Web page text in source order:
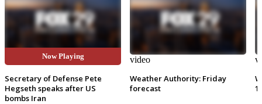
Now Playing
Secretary of Defense Pete
Hegseth speaks after US
bombs Iran
video
Weather Authority: Friday
forecast